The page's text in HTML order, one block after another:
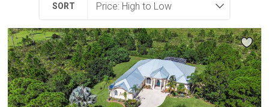
SORT